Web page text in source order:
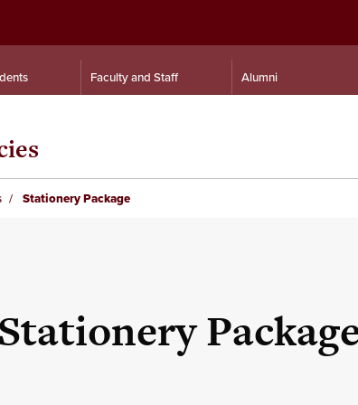
Faculty and Staff Alumni
Stationery Package
Stationery